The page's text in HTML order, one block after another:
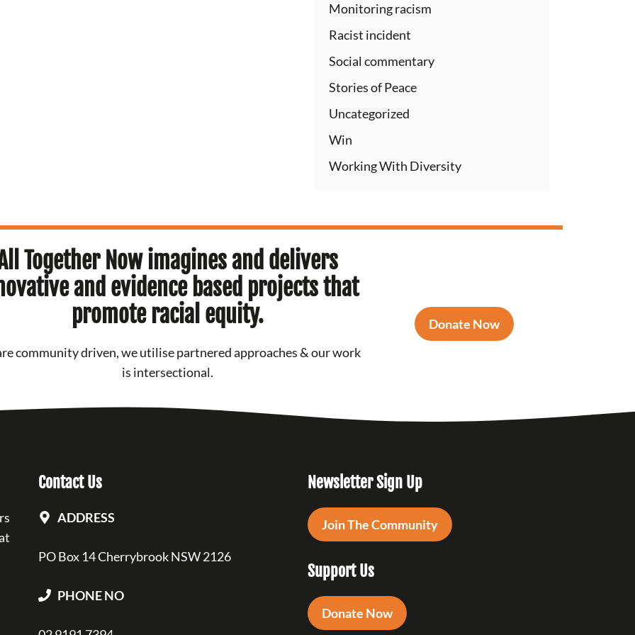
Monitoring racism
Racist incident
Social commentary
Stories of Peace
Uncategorized
Win
Working With Diversity
Together Now imagines and delivers
and evidence based projects that
promote racial equity.
community driven, we utilise partnered approaches & our work
is intersectional.
Donate Now
Contact Us
ADDRESS
PO Box 14 Cherrybrook NSW 2126
PHONE NO
Newsletter Sign Up
Join The Community
Support Us
Donate Now